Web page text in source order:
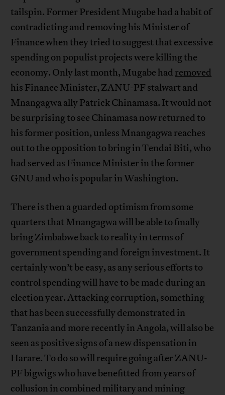
tailspin. Former President Mugabe had a habit of
contradicting and removing his Minister of
Finance when they tried to suggest that excessive
spending on populist projects were killing the
economy. Only last month, Mugabe had removed
his Finance Minister, ZANU-PF stalwart and
Mnangagwa ally Patrick Chinamasa. It would not
be surprising to see Chinamasa now returned to
his former position, unless Mnangagwa reaches
out to the opposition to bring in Tendai Biti, who
had served as Finance Minister in the former
GNU and who is popular in Washington.
There is then a guarded optimism from some
quarters that Mnangagwa will be able to finally
bring Zimbabwe back to reality in terms of
government spending and foreign investment. It
certainly won’t be easy, as any serious efforts to
control spending will have to be made during an
election year. Attacking corruption, something
that has been successfully demonstrated in
Tanzania and more recently in Angola, will also be
seen as positive signs of a new dispensation in
Harare. To do so will require going after ZANU-
PF bigwigs who have benefitted from years of
collusion in combined military and mining